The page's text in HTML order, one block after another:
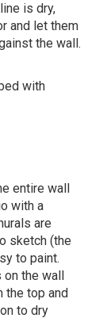
is dry,
and let them
the wall.
entire wall
with a
are
sketch (the
to paint.
the wall
the top and
to dry